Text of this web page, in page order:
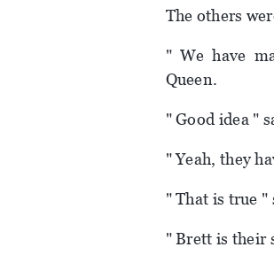
The others
" We have
Queen.
" Good idea "
" Yeah, they
" That is true
" Brett is their